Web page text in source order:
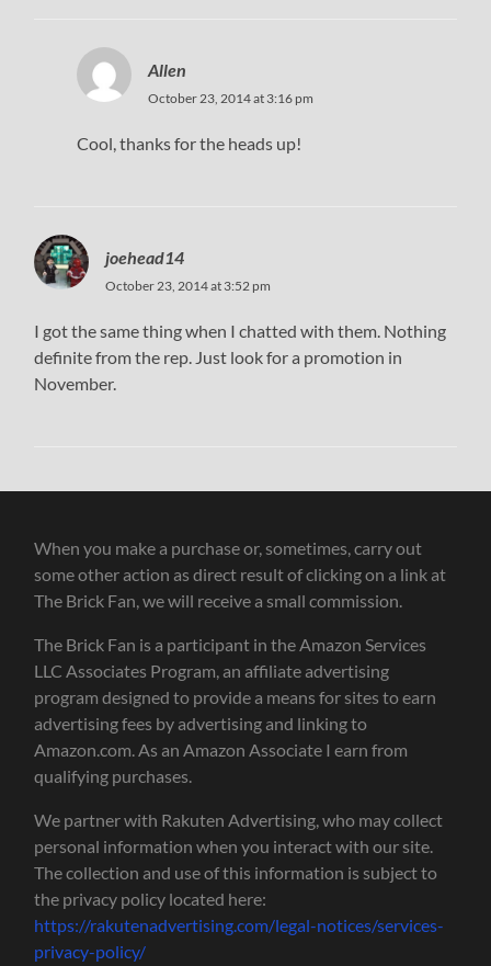
Allen
October 23, 2014 at 3:16 pm
Cool, thanks for the heads up!
joehead14
October 23, 2014 at 3:52 pm
I got the same thing when I chatted with them. Nothing
definite from the rep. Just look for a promotion in
November.
When you make a purchase or, sometimes, carry out
some other action as direct result of clicking on a link at
The Brick Fan, we will receive a small commission.
The Brick Fan is a participant in the Amazon Services
LLC Associates Program, an affiliate advertising
program designed to provide a means for sites to earn
advertising fees by advertising and linking to
Amazon.com. As an Amazon Associate I earn from
qualifying purchases.
We partner with Rakuten Advertising, who may collect
personal information when you interact with our site.
The collection and use of this information is subject to
the privacy policy located here:
https://rakutenadvertising.com/legal-notices/services-
privacy-policy/